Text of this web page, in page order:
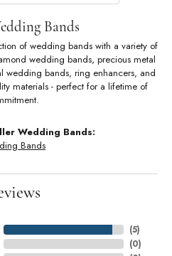
Bands
of wedding bands with a variety of
wedding bands, precious metal
wedding bands, ring enhancers, and
materials - perfect for a lifetime of
Wedding Bands:
Bands
(5)
(0)